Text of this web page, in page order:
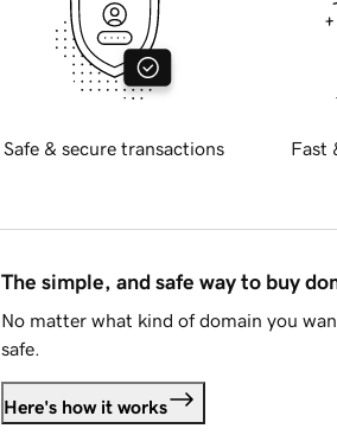
Safe & secure transactions Fast
The simple, and safe way to buy
No matter what kind of domain you
safe.
Here's how it works